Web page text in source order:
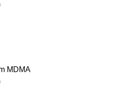
$335.00
Price
MDMA
Price